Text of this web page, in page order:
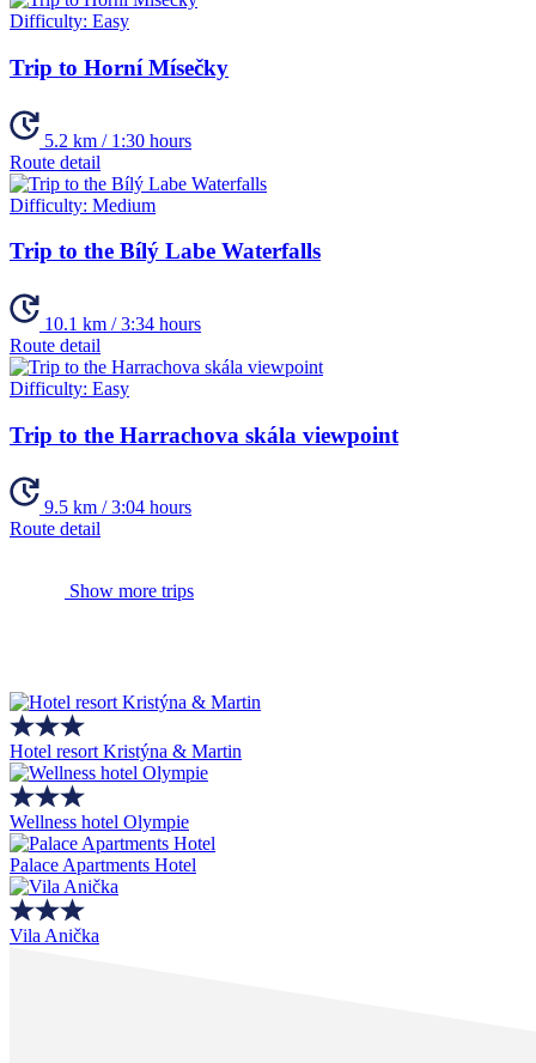
Difficulty: Easy
Trip to Horní Mísečky
5.2 km / 1:30 hours
Route detail
Difficulty: Medium
Trip to the Bílý Labe Waterfalls
10.1 km / 3:34 hours
Route detail
Difficulty: Easy
Trip to the Harrachova skála viewpoint
9.5 km / 3:04 hours
Route detail
Show more trips
Hotel resort Kristýna & Martin
Wellness hotel Olympie
Palace Apartments Hotel
Vila Anička